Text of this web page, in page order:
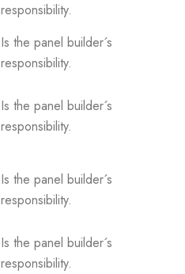
responsibility.
Is the panel builder´s
responsibility.
Is the panel builder´s
responsibility.
Is the panel builder´s
responsibility.
Is the panel builder´s
responsibility.